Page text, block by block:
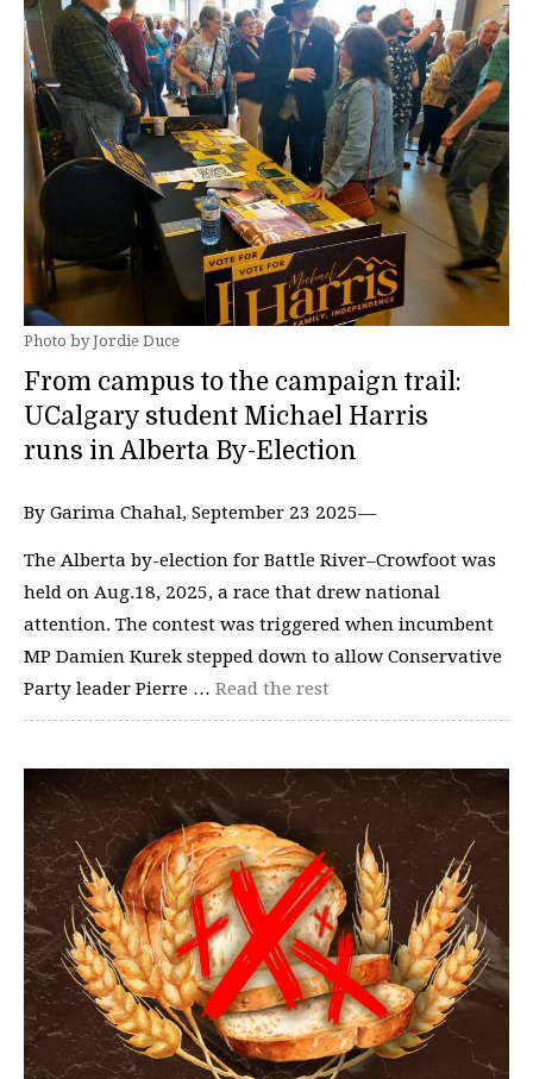
Photo by Jordie Duce
From campus to the campaign trail:
UCalgary student Michael Harris
runs in Alberta By-Election
By Garima Chahal, September 23 2025—
The Alberta by-election for Battle River–Crowfoot was
held on Aug.18, 2025, a race that drew national
attention. The contest was triggered when incumbent
MP Damien Kurek stepped down to allow Conservative
Party leader Pierre … Read the rest